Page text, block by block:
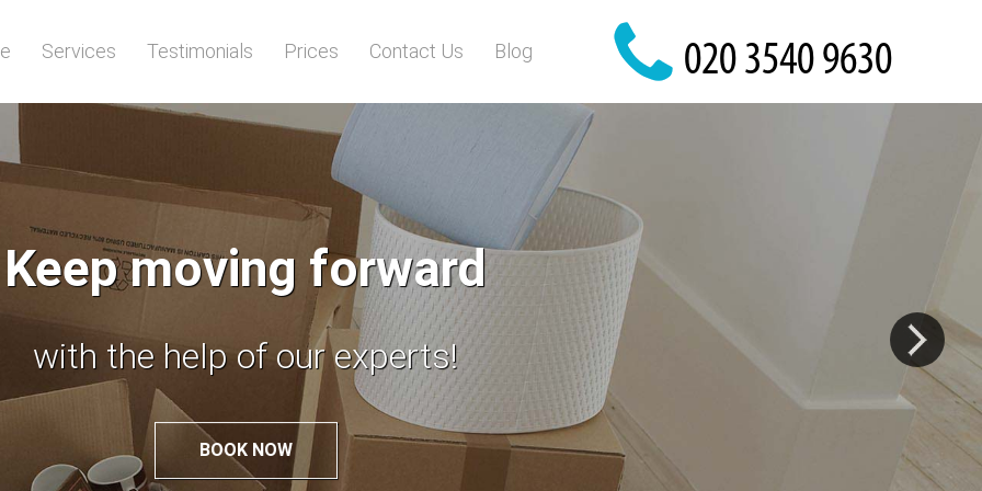
Services Testimonials Prices Contact Us Blog
of relocation?
Leave it to the experts!
BOOK NOW